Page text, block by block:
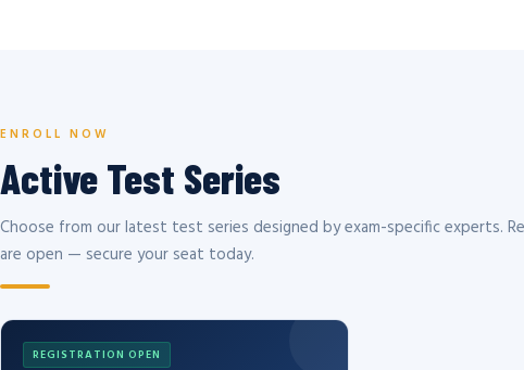
ENROLL NOW
Active Test Series
Choose from our latest test series designed by exam-specific experts.
are open — secure your seat today.
REGISTRATION OPEN